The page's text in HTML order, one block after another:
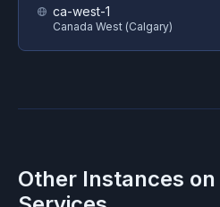
ca-west-1
Canada West (Calgary)
Other Instances on